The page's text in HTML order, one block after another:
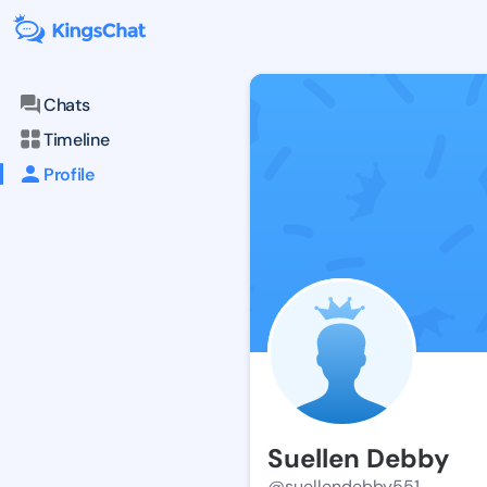
Chats
Timeline
Profile
Suellen Debby